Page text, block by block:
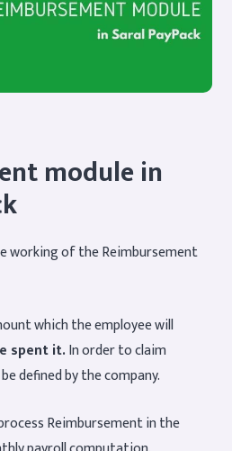
module in
working of the Reimbursement
which the employee will
spent it.In order to claim
defined by the company.
Reimbursement in the